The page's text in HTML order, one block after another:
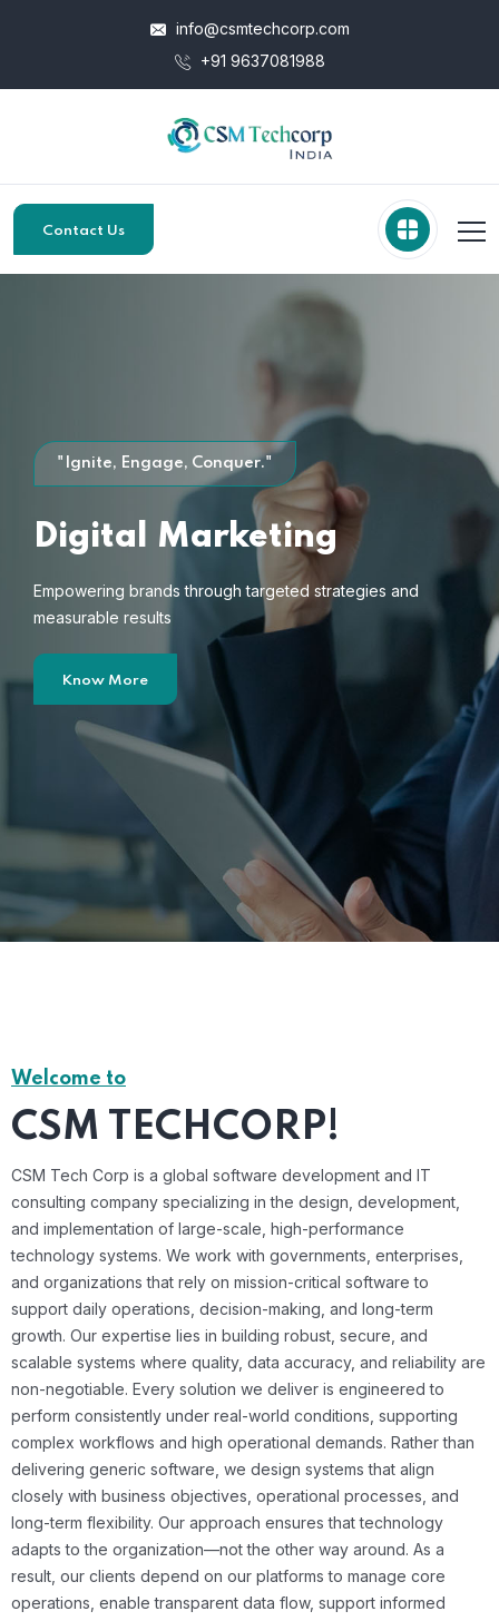
info@csmtechcorp.com
+91 9637081988
Contact Us
"Ignite, Engage, Conquer."
Digital Marketing
Empowering brands through targeted strategies and
measurable results
Know More
Welcome to
CSM TECHCORP!
CSM Tech Corp is a global software development and IT
consulting company specializing in the design, development,
and implementation of large-scale, high-performance
technology systems. We work with governments, enterprises,
and organizations that rely on mission-critical software to
support daily operations, decision-making, and long-term
growth. Our expertise lies in building robust, secure, and
scalable systems where quality, data accuracy, and reliability are
non-negotiable. Every solution we deliver is engineered to
perform consistently under real-world conditions, supporting
complex workflows and high operational demands. Rather than
delivering generic software, we design systems that align
closely with business objectives, operational processes, and
long-term flexibility. Our approach ensures that technology
adapts to the organization—not the other way around. As a
result, our clients depend on our platforms to manage core
operations, enable transparent data flow, support informed